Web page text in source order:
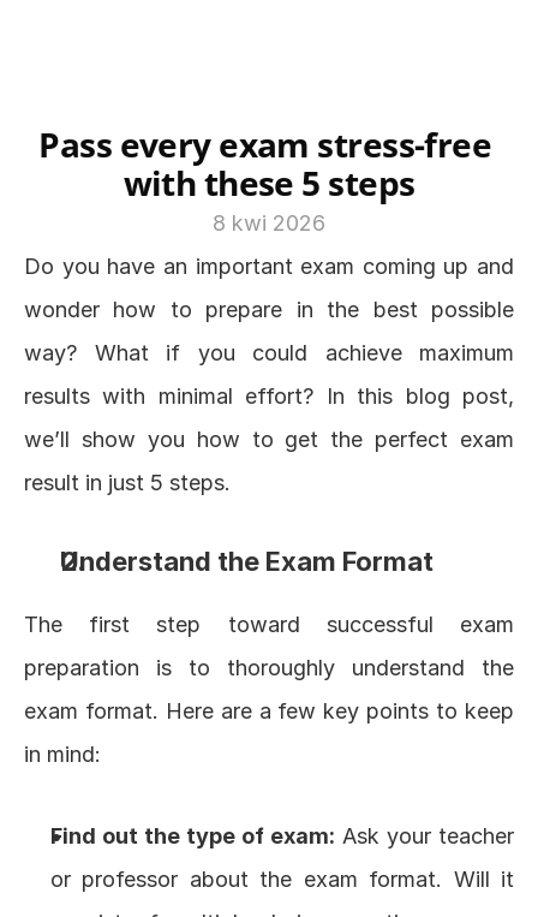
Pass every exam stress-free
with these 5 steps
8 kwi 2026
Do you have an important exam coming up and
wonder how to prepare in the best possible
way? What if you could achieve maximum
results with minimal effort? In this blog post,
we’ll show you how to get the perfect exam
result in just 5 steps.
Understand the Exam Format
The first step toward successful exam
preparation is to thoroughly understand the
exam format. Here are a few key points to keep
in mind:
Find out the type of exam: Ask your teacher
or professor about the exam format. Will it